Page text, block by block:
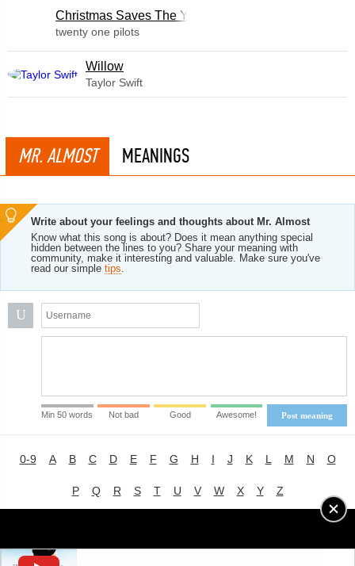
Christmas Saves The Year
twenty one pilots
Willow
Taylor Swift
MR. ALMOST MEANINGS
Write about your feelings and thoughts about Mr. Almost
Know what this song is about? Does it mean anything special
hidden between the lines to you? Share your meaning with
community, make it interesting and valuable. Make sure you've
read our simple tips.
U
Post meaning
Min 50 words Not bad Good Awesome!
0-9 A B C D E F G H I J K L M N O
P Q R S T U V W X Y Z